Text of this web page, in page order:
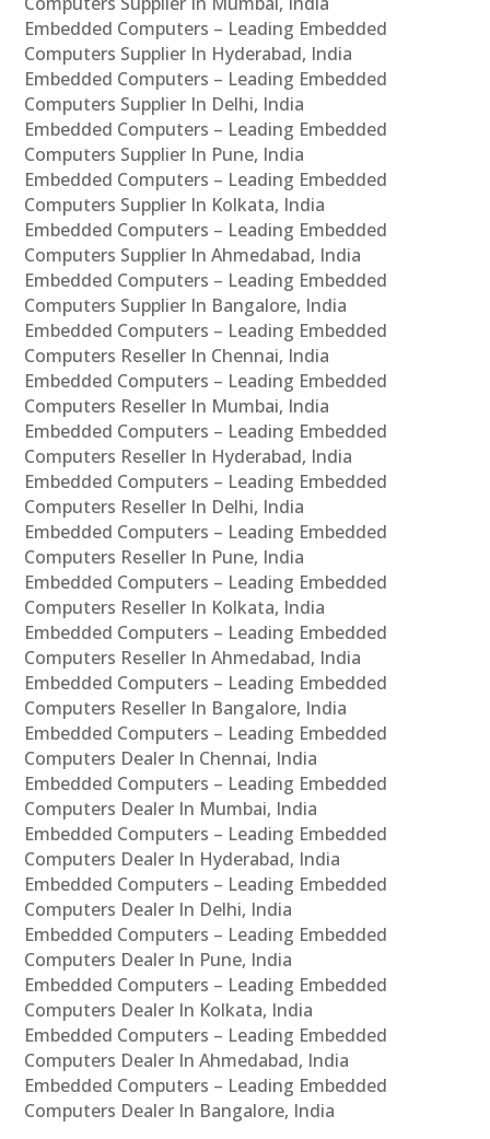
Embedded Computers – Leading Embedded
Computers Supplier In Hyderabad, India
Embedded Computers – Leading Embedded
Computers Supplier In Delhi, India
Embedded Computers – Leading Embedded
Computers Supplier In Pune, India
Embedded Computers – Leading Embedded
Computers Supplier In Kolkata, India
Embedded Computers – Leading Embedded
Computers Supplier In Ahmedabad, India
Embedded Computers – Leading Embedded
Computers Supplier In Bangalore, India
Embedded Computers – Leading Embedded
Computers Reseller In Chennai, India
Embedded Computers – Leading Embedded
Computers Reseller In Mumbai, India
Embedded Computers – Leading Embedded
Computers Reseller In Hyderabad, India
Embedded Computers – Leading Embedded
Computers Reseller In Delhi, India
Embedded Computers – Leading Embedded
Computers Reseller In Pune, India
Embedded Computers – Leading Embedded
Computers Reseller In Kolkata, India
Embedded Computers – Leading Embedded
Computers Reseller In Ahmedabad, India
Embedded Computers – Leading Embedded
Computers Reseller In Bangalore, India
Embedded Computers – Leading Embedded
Computers Dealer In Chennai, India
Embedded Computers – Leading Embedded
Computers Dealer In Mumbai, India
Embedded Computers – Leading Embedded
Computers Dealer In Hyderabad, India
Embedded Computers – Leading Embedded
Computers Dealer In Delhi, India
Embedded Computers – Leading Embedded
Computers Dealer In Pune, India
Embedded Computers – Leading Embedded
Computers Dealer In Kolkata, India
Embedded Computers – Leading Embedded
Computers Dealer In Ahmedabad, India
Embedded Computers – Leading Embedded
Computers Dealer In Bangalore, India